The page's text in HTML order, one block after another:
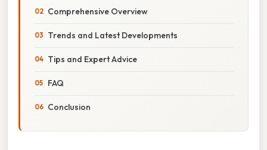
Comprehensive Overview
Trends and Latest Developments
Tips and Expert Advice
FAQ
Conclusion